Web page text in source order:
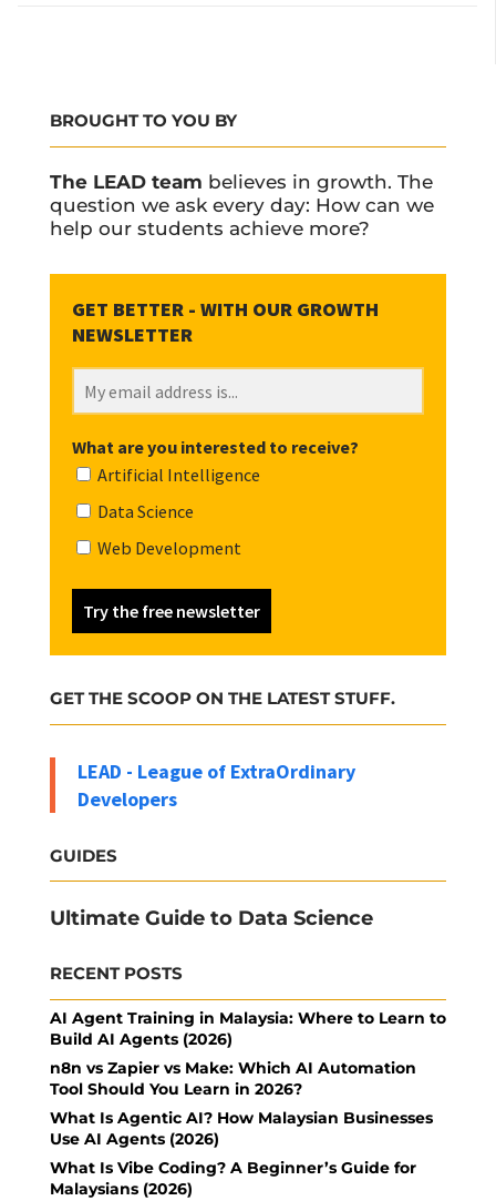
BROUGHT TO YOU BY
The LEAD team believes in growth. The
question we ask every day: How can we
help our students achieve more?
What are you interested to receive?
Artificial Intelligence
Data Science
Web Development
Try the free newsletter
GET THE SCOOP ON THE LATEST STUFF.
LEAD - League of ExtraOrdinary
Developers
GUIDES
Ultimate Guide to Data Science
RECENT POSTS
AI Agent Training in Malaysia: Where to Learn to
Build AI Agents (2026)
n8n vs Zapier vs Make: Which AI Automation
Tool Should You Learn in 2026?
What Is Agentic AI? How Malaysian Businesses
Use AI Agents (2026)
What Is Vibe Coding? A Beginner’s Guide for
Malaysians (2026)